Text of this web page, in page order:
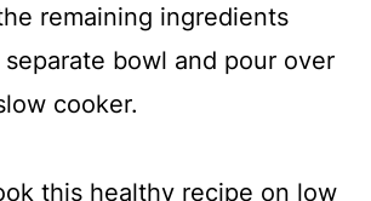
remaining ingredients
bowl and pour over
cooker.
this healthy recipe on low